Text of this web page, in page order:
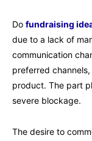
Do fundraising
due to a lack of
communication
preferred
product. The part
severe blockage.
The desire to